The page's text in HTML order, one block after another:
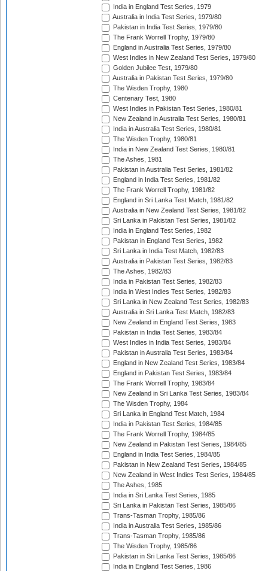
India in England Test Series, 1979
Australia in India Test Series, 1979/80
Pakistan in India Test Series, 1979/80
The Frank Worrell Trophy, 1979/80
England in Australia Test Series, 1979/80
West Indies in New Zealand Test Series, 1979/80
Golden Jubilee Test, 1979/80
Australia in Pakistan Test Series, 1979/80
The Wisden Trophy, 1980
Centenary Test, 1980
West Indies in Pakistan Test Series, 1980/81
New Zealand in Australia Test Series, 1980/81
India in Australia Test Series, 1980/81
The Wisden Trophy, 1980/81
India in New Zealand Test Series, 1980/81
The Ashes, 1981
Pakistan in Australia Test Series, 1981/82
England in India Test Series, 1981/82
The Frank Worrell Trophy, 1981/82
England in Sri Lanka Test Match, 1981/82
Australia in New Zealand Test Series, 1981/82
Sri Lanka in Pakistan Test Series, 1981/82
India in England Test Series, 1982
Pakistan in England Test Series, 1982
Sri Lanka in India Test Match, 1982/83
Australia in Pakistan Test Series, 1982/83
The Ashes, 1982/83
India in Pakistan Test Series, 1982/83
India in West Indies Test Series, 1982/83
Sri Lanka in New Zealand Test Series, 1982/83
Australia in Sri Lanka Test Match, 1982/83
New Zealand in England Test Series, 1983
Pakistan in India Test Series, 1983/84
West Indies in India Test Series, 1983/84
Pakistan in Australia Test Series, 1983/84
England in New Zealand Test Series, 1983/84
England in Pakistan Test Series, 1983/84
The Frank Worrell Trophy, 1983/84
New Zealand in Sri Lanka Test Series, 1983/84
The Wisden Trophy, 1984
Sri Lanka in England Test Match, 1984
India in Pakistan Test Series, 1984/85
The Frank Worrell Trophy, 1984/85
New Zealand in Pakistan Test Series, 1984/85
England in India Test Series, 1984/85
Pakistan in New Zealand Test Series, 1984/85
New Zealand in West Indies Test Series, 1984/85
The Ashes, 1985
India in Sri Lanka Test Series, 1985
Sri Lanka in Pakistan Test Series, 1985/86
Trans-Tasman Trophy, 1985/86
India in Australia Test Series, 1985/86
Trans-Tasman Trophy, 1985/86
The Wisden Trophy, 1985/86
Pakistan in Sri Lanka Test Series, 1985/86
India in England Test Series, 1986